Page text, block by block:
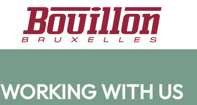
WORKING WITH US